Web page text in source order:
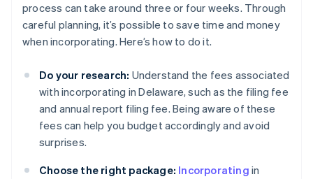
process can take around three or four weeks. Through
careful planning, it’s possible to save time and money
when incorporating. Here’s how to do it.
Do your research: Understand the fees associated
with incorporating in Delaware, such as the filing fee
and annual report filing fee. Being aware of these
fees can help you budget accordingly and avoid
surprises​.
Choose the right package: Incorporating in